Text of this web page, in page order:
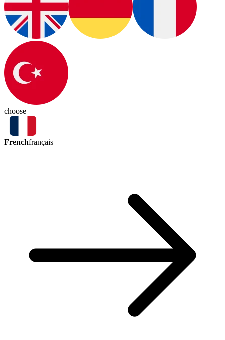
choose
Frenchfrançais